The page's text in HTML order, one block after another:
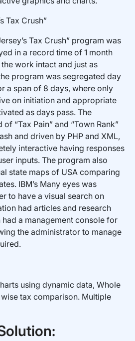
Tax Crush”
Tax Crush” program was
in a record time of 1 month
work intact and just as
program was segregated day
a span of 8 days, where only
on initiation and appropriate
as days pass. The
“Tax Pain” and “Town Rank”
and driven by PHP and XML,
interactive having responses
inputs. The program also
state maps of USA comparing
IBM’s Many eyes was
to have a visual search on
had articles and research
a management console for
the administrator to manage
using dynamic data, Whole
tax comparison. Multiple